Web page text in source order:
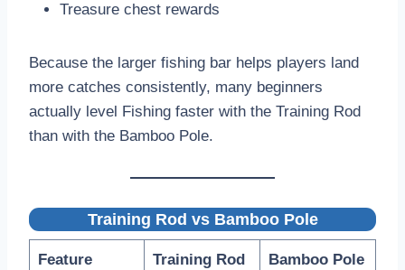
Treasure chest rewards
Because the larger fishing bar helps players land
more catches consistently, many beginners
actually level Fishing faster with the Training Rod
than with the Bamboo Pole.
Training Rod vs Bamboo Pole
Feature Training Rod Bamboo Pole